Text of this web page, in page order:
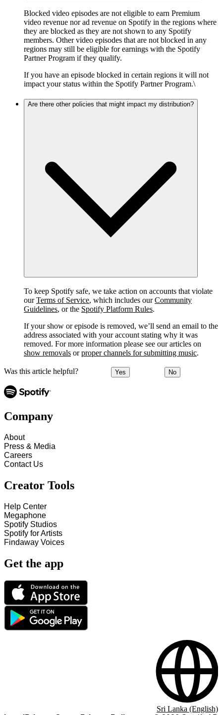
Blocked video episodes are not eligible to earn Premium
video revenue nor ad revenue on Spotify in the regions where
they are blocked as they are not shown to any Spotify
members. Other video episodes that are not blocked in any
regions may still be eligible for earnings with the Spotify
Partner Program if they qualify.
If you have an episode blocked in certain regions it will not
impact your status within the Spotify Partner Program.\
Are there other policies that might impact my distribution?
To keep Spotify safe, we take action on accounts that violate
ourTerms of Service, which includes ourCommunity
Guidelines, or the Spotify Platform Rules.
If your show or episode is removed, we’ll send an email to the
address associated with your account stating why it was
removed. For more information please see our articles on
show removals orproper channels for submitting music.
Was this article helpful? Yes No
Company
About
Press & Media
Careers
Contact Us
Creator Tools
Help Center
Megaphone
Spotify Studios
Spotify for Artists
Findaway Voices
Get the app
Sri Lanka (English)